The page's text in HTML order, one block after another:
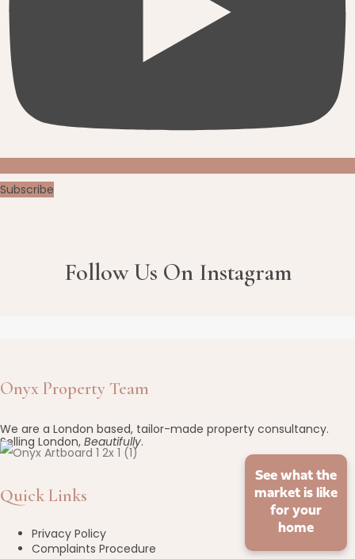
Subscribe
Follow Us On Instagram
Onyx Property Team
We are a London based, tailor-made property consultancy.
Selling London, Beautifully.
Quick Links
Privacy Policy
Complaints Procedure
See what the
market is like
for your
home